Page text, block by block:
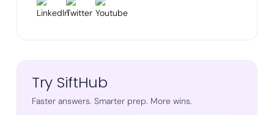
Try SiftHub
Faster answers. Smarter prep. More wins.